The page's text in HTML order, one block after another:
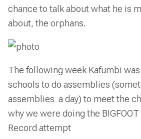
chance to talk about what he is
about, the orphans.
The following week Kafumbi was
schools to do assemblies
assemblies a day) to meet the
why we were doing the
Record attempt